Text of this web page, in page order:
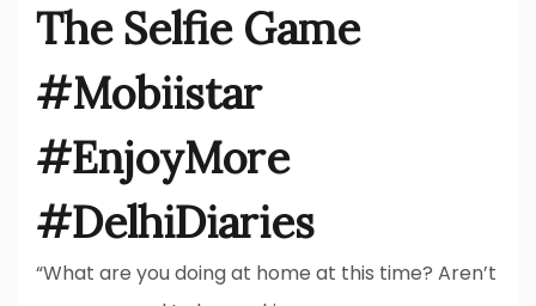
The Selfie Game
#Mobiistar
#EnjoyMore
#DelhiDiaries
“What are you doing at home at this time? Aren’t